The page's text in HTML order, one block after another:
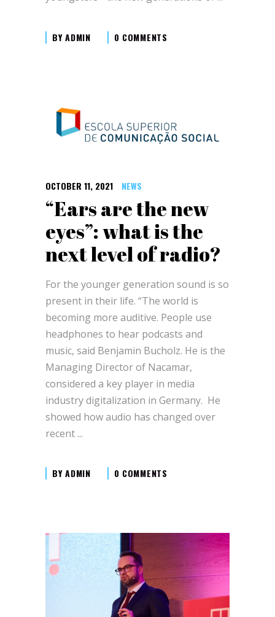
BYADMIN 0 COMMENTS
OCTOBER 11, 2021 NEWS
“Ears are the new
eyes”: what is the
next level of radio?
For the younger generation sound is so
present in their life. “The world is
becoming more auditive. People use
headphones to hear podcasts and
music, said Benjamin Bucholz. He is the
Managing Director of Nacamar,
considered a key player in media
industry digitalization in Germany. He
showed how audio has changed over
recent
BYADMIN 0 COMMENTS